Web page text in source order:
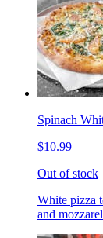
Spinach
$10.99
Out of stock
White pizza
and